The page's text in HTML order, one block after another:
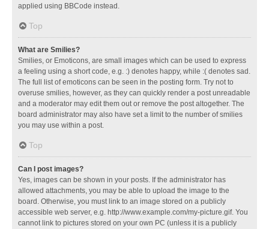
applied using BBCode instead.
Top
What are Smilies?
Smilies, or Emoticons, are small images which can be used to express
a feeling using a short code, e.g. :) denotes happy, while :( denotes sad.
The full list of emoticons can be seen in the posting form. Try not to
overuse smilies, however, as they can quickly render a post unreadable
and a moderator may edit them out or remove the post altogether. The
board administrator may also have set a limit to the number of smilies
you may use within a post.
Top
Can I post images?
Yes, images can be shown in your posts. If the administrator has
allowed attachments, you may be able to upload the image to the
board. Otherwise, you must link to an image stored on a publicly
accessible web server, e.g. http://www.example.com/my-picture.gif. You
cannot link to pictures stored on your own PC (unless it is a publicly